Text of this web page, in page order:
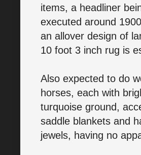
items, a headliner
executed around
an allover design of
10 foot 3 inch rug is
Also expected to do
horses, each with
turquoise ground,
saddle blankets and
jewels, having no